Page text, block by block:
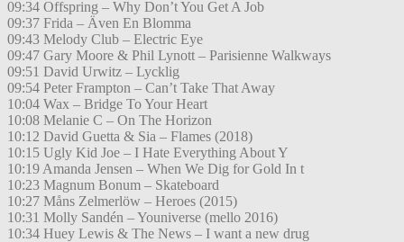
09:34 Offspring – Why Don’t You Get A Job
09:37 Frida – Även En Blomma
09:43 Melody Club – Electric Eye
09:47 Gary Moore & Phil Lynott – Parisienne Walkways
09:51 David Urwitz – Lycklig
09:54 Peter Frampton – Can’t Take That Away
10:04 Wax – Bridge To Your Heart
10:08 Melanie C – On The Horizon
10:12 David Guetta & Sia – Flames (2018)
10:15 Ugly Kid Joe – I Hate Everything About Y
10:19 Amanda Jensen – When We Dig for Gold In t
10:23 Magnum Bonum – Skateboard
10:27 Måns Zelmerlöw – Heroes (2015)
10:31 Molly Sandén – Youniverse (mello 2016)
10:34 Huey Lewis & The News – I want a new drug